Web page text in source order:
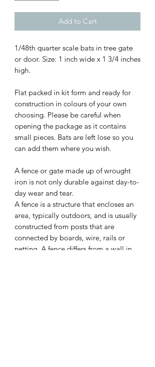
Add to Cart
1/48th quarter scale bats in tree gate
or door. Size: 1 inch wide x 1 3/4 inches
high.
Flat packed in kit form and ready for
construction in colours of your own
choosing. Please be careful when
opening the package as it contains
small pieces. Bats are left lose so you
can add them where you wish.
A fence or gate made up of wrought
iron is not only durable against day-to-
day wear and tear.
A fence is a structure that encloses an
area, typically outdoors, and is usually
constructed from posts that are
connected by boards, wire, rails or
netting. A fence differs from a wall in